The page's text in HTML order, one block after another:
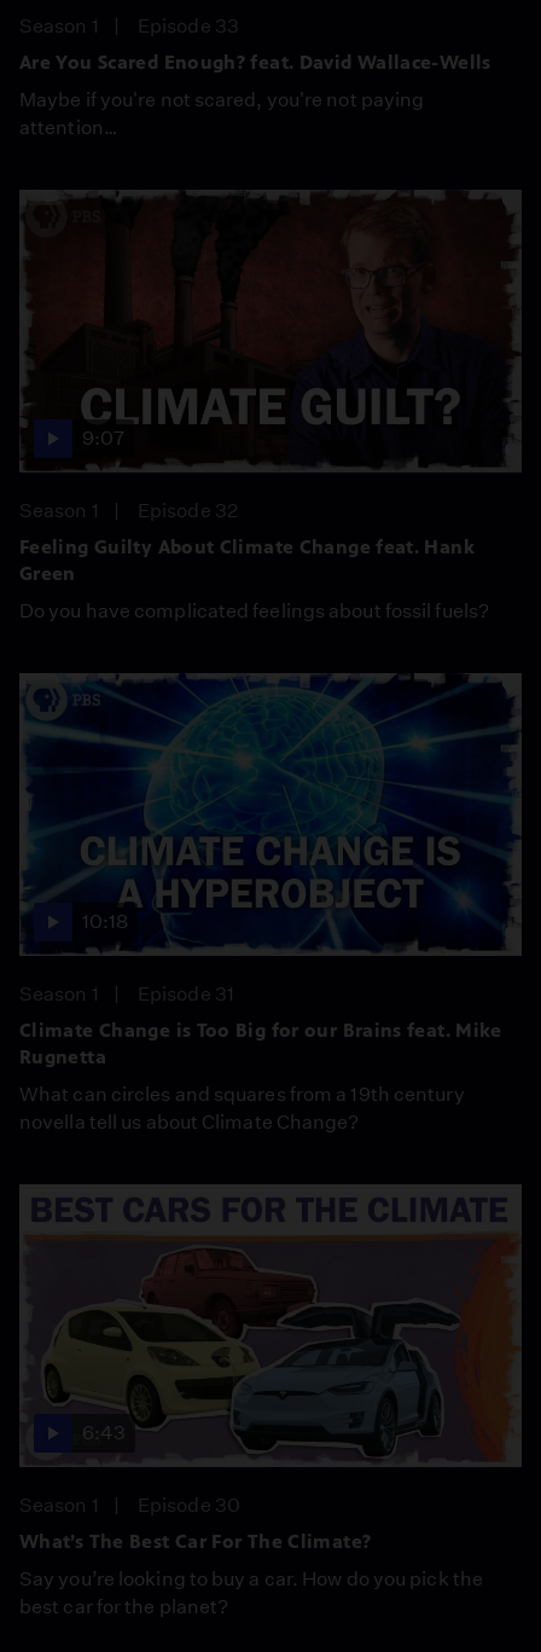
Season 1
Episode 33
Are You Scared Enough? feat. David Wallace-Wells
Maybe if you're not scared, you're not paying
attention…
9:07
Season 1
Episode 32
Feeling Guilty About Climate Change feat. Hank
Green
Do you have complicated feelings about fossil fuels?
10:18
Season 1
Episode 31
Climate Change is Too Big for our Brains feat. Mike
Rugnetta
What can circles and squares from a 19th century
novella tell us about Climate Change?
6:43
Season 1
Episode 30
What’s The Best Car For The Climate?
Say you’re looking to buy a car. How do you pick the
best car for the planet?